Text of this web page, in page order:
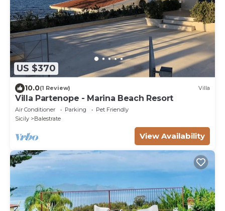
US $370
10.0(1 Review) Villa
Villa Partenope - Marina Beach Resort
Air Conditioner Parking
Pet Friendly
Sicily
Balestrate
View Availability